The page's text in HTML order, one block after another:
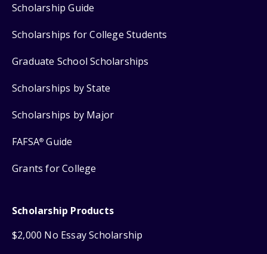
Scholarship Guide
Scholarships for College Students
Graduate School Scholarships
Scholarships by State
Scholarships by Major
FAFSA® Guide
Grants for College
Scholarship Products
$2,000 No Essay Scholarship